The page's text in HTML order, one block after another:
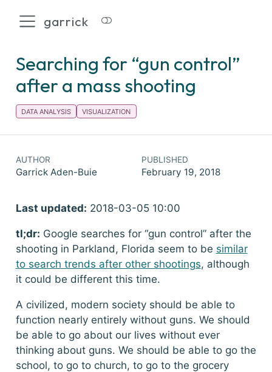
garrick
Searching for “gun control”
after a mass shooting
DATA ANALYSIS VISUALIZATION
AUTHOR
Garrick Aden-Buie
PUBLISHED
February 19, 2018
Last updated: 2018-03-05 10:00
tl;dr: Google searches for “gun control” after the
shooting in Parkland, Florida seem to be similar
to search trends after other shootings, although
it could be different this time.
A civilized, modern society should be able to
function nearly entirely without guns. We should
be able to go about our lives without ever
thinking about guns. We should be able to go the
school, to go to church, to go to the grocery